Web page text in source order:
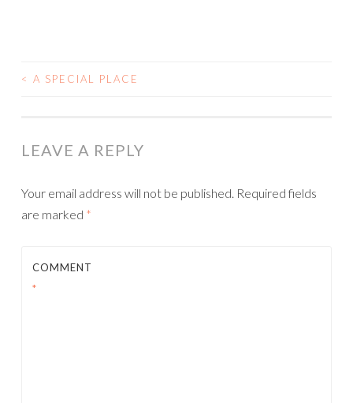
POST
< A SPECIAL PLACE
LEAVE A REPLY
Your email address will not be published. Required fields
are marked *
COMMENT
*